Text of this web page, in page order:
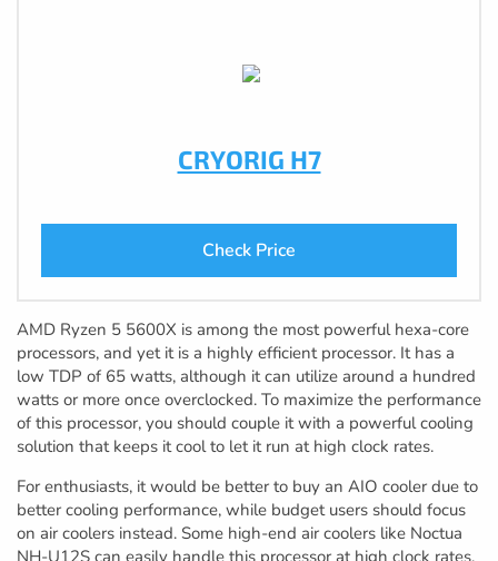
CRYORIG H7
Check Price
AMD Ryzen 5 5600X is among the most powerful hexa-core
processors, and yet it is a highly efficient processor. It has a
low TDP of 65 watts, although it can utilize around a hundred
watts or more once overclocked. To maximize the performance
of this processor, you should couple it with a powerful cooling
solution that keeps it cool to let it run at high clock rates.
For enthusiasts, it would be better to buy an AIO cooler due to
better cooling performance, while budget users should focus
on air coolers instead. Some high-end air coolers like Noctua
NH-U12S can easily handle this processor at high clock rates.